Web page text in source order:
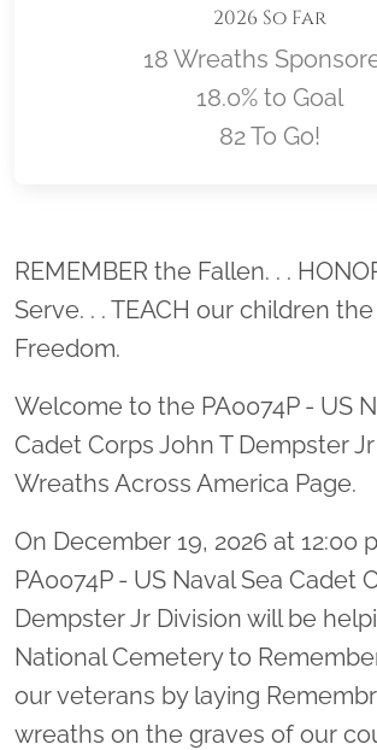
2026 So Far
18 Wreaths
18.0% to Goal
82 To Go!
REMEMBER the Fallen. . .
Serve. . . TEACH our children
Freedom.
Welcome to the PA0074P - US
Cadet Corps John T Dempster
Wreaths Across America Page.
On December 19, 2026 at 12:00
PA0074P - US Naval Sea Cadet
Dempster Jr Division will be
National Cemetery to
our veterans by laying
wreaths on the graves of our